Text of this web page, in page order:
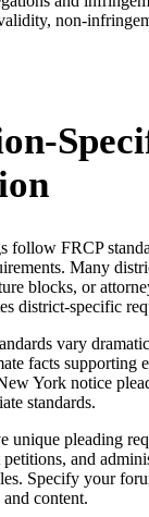
non-
follow FRCP
Many
blocks, or
district-specific
vary
facts supporting
York notice
standards.
unique pleading
and
Specify your
content.